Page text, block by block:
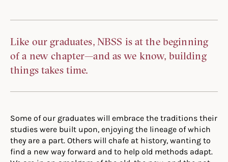
Like our graduates, NBSS is at the beginning
of a new chapter—and as we know, building
things takes time.
Some of our graduates will embrace the traditions their
studies were built upon, enjoying the lineage of which
they are a part. Others will chafe at history, wanting to
find a new way forward and to help old methods adapt.